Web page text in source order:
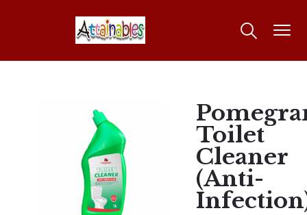
Toilet
Cleaner
(Anti-